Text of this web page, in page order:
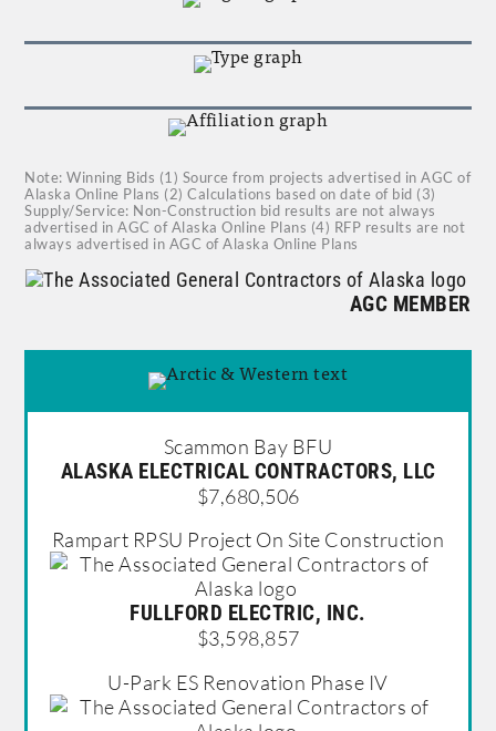
Note: Winning Bids (1) Source from projects advertised in AGC of
Alaska Online Plans (2) Calculations based on date of bid (3)
Supply/Service: Non-Construction bid results are not always
advertised in AGC of Alaska Online Plans (4) RFP results are not
always advertised in AGC of Alaska Online Plans
AGC MEMBER
Scammon Bay BFU
ALASKA ELECTRICAL CONTRACTORS, LLC
$7,680,506
Rampart RPSU Project On Site Construction
FULLFORD ELECTRIC, INC.
$3,598,857
U-Park ES Renovation Phase IV